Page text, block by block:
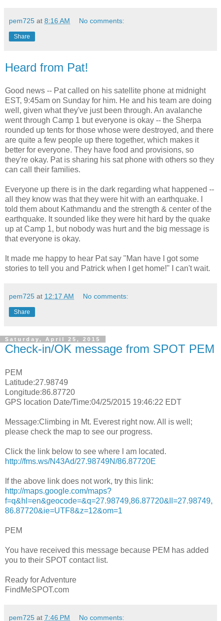
pem725 at 8:16 AM No comments:
Share
Heard from Pat!
Good news -- Pat called on his satellite phone at midnight
EST, 9:45am on Sunday for him. He and his team are doing
well, given what they've just been through. An avalanche
went through Camp 1 but everyone is okay -- the Sherpa
rounded up tents for those whose were destroyed, and there
are quite a few people up there together, which makes it
better for everyone. They have food and provisions, so
they're okay. Pat is sharing his sat phone with others so they
can call their families.
Everyone up there is in the dark regarding what happened --
all they know was that they were hit with an earthquake. I
told them about Kathmandu and the strength & center of the
earthquake. It sounded like they were hit hard by the quake
up at Camp 1, but nobody was hurt and the big message is
that everyone is okay.
It made me happy to hear Pat say "Man have I got some
stories to tell you and Patrick when I get home!" I can't wait.
pem725 at 12:17 AM No comments:
Share
Saturday, April 25, 2015
Check-in/OK message from SPOT PEM
PEM
Latitude:27.98749
Longitude:86.87720
GPS location Date/Time:04/25/2015 19:46:22 EDT
Message:Climbing in Mt. Everest right now. All is well;
please check the map to see our progress.
Click the link below to see where I am located.
http://fms.ws/N43Ad/27.98749N/86.87720E
If the above link does not work, try this link:
http://maps.google.com/maps?
f=q&hl=en&geocode=&q=27.98749,86.87720&ll=27.98749,
86.87720&ie=UTF8&z=12&om=1
PEM
You have received this message because PEM has added
you to their SPOT contact list.
Ready for Adventure
FindMeSPOT.com
pem725 at 7:46 PM No comments: